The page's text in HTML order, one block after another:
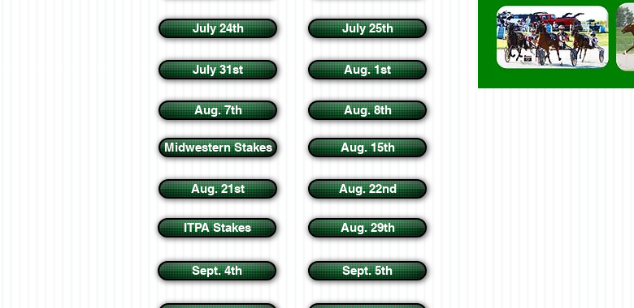
July 24th
July 31st
Aug. 7th
Midwestern Stakes
Aug. 21st
ITPA Stakes
Sept. 4th
July 25th
Aug. 1st
Aug. 8th
Aug. 15th
Aug. 22nd
Aug. 29th
Sept. 5th